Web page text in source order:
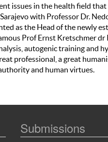
issues in the health field
with Professor Dr.
as the Head of the newly
Prof Ernst Kretschmer dr
autogenic training and
professional, a great
and human virtues.
Submissions